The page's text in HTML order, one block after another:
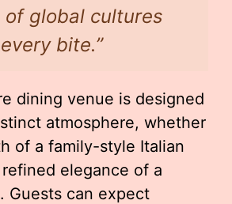
of global cultures
bite.”
dining venue is designed
atmosphere, whether
of a family-style Italian
elegance of a
Guests can expect